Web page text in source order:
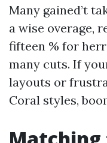
Many gained’t
a wise overage,
fifteen % for
many cuts. If
layouts or
Coral styles,